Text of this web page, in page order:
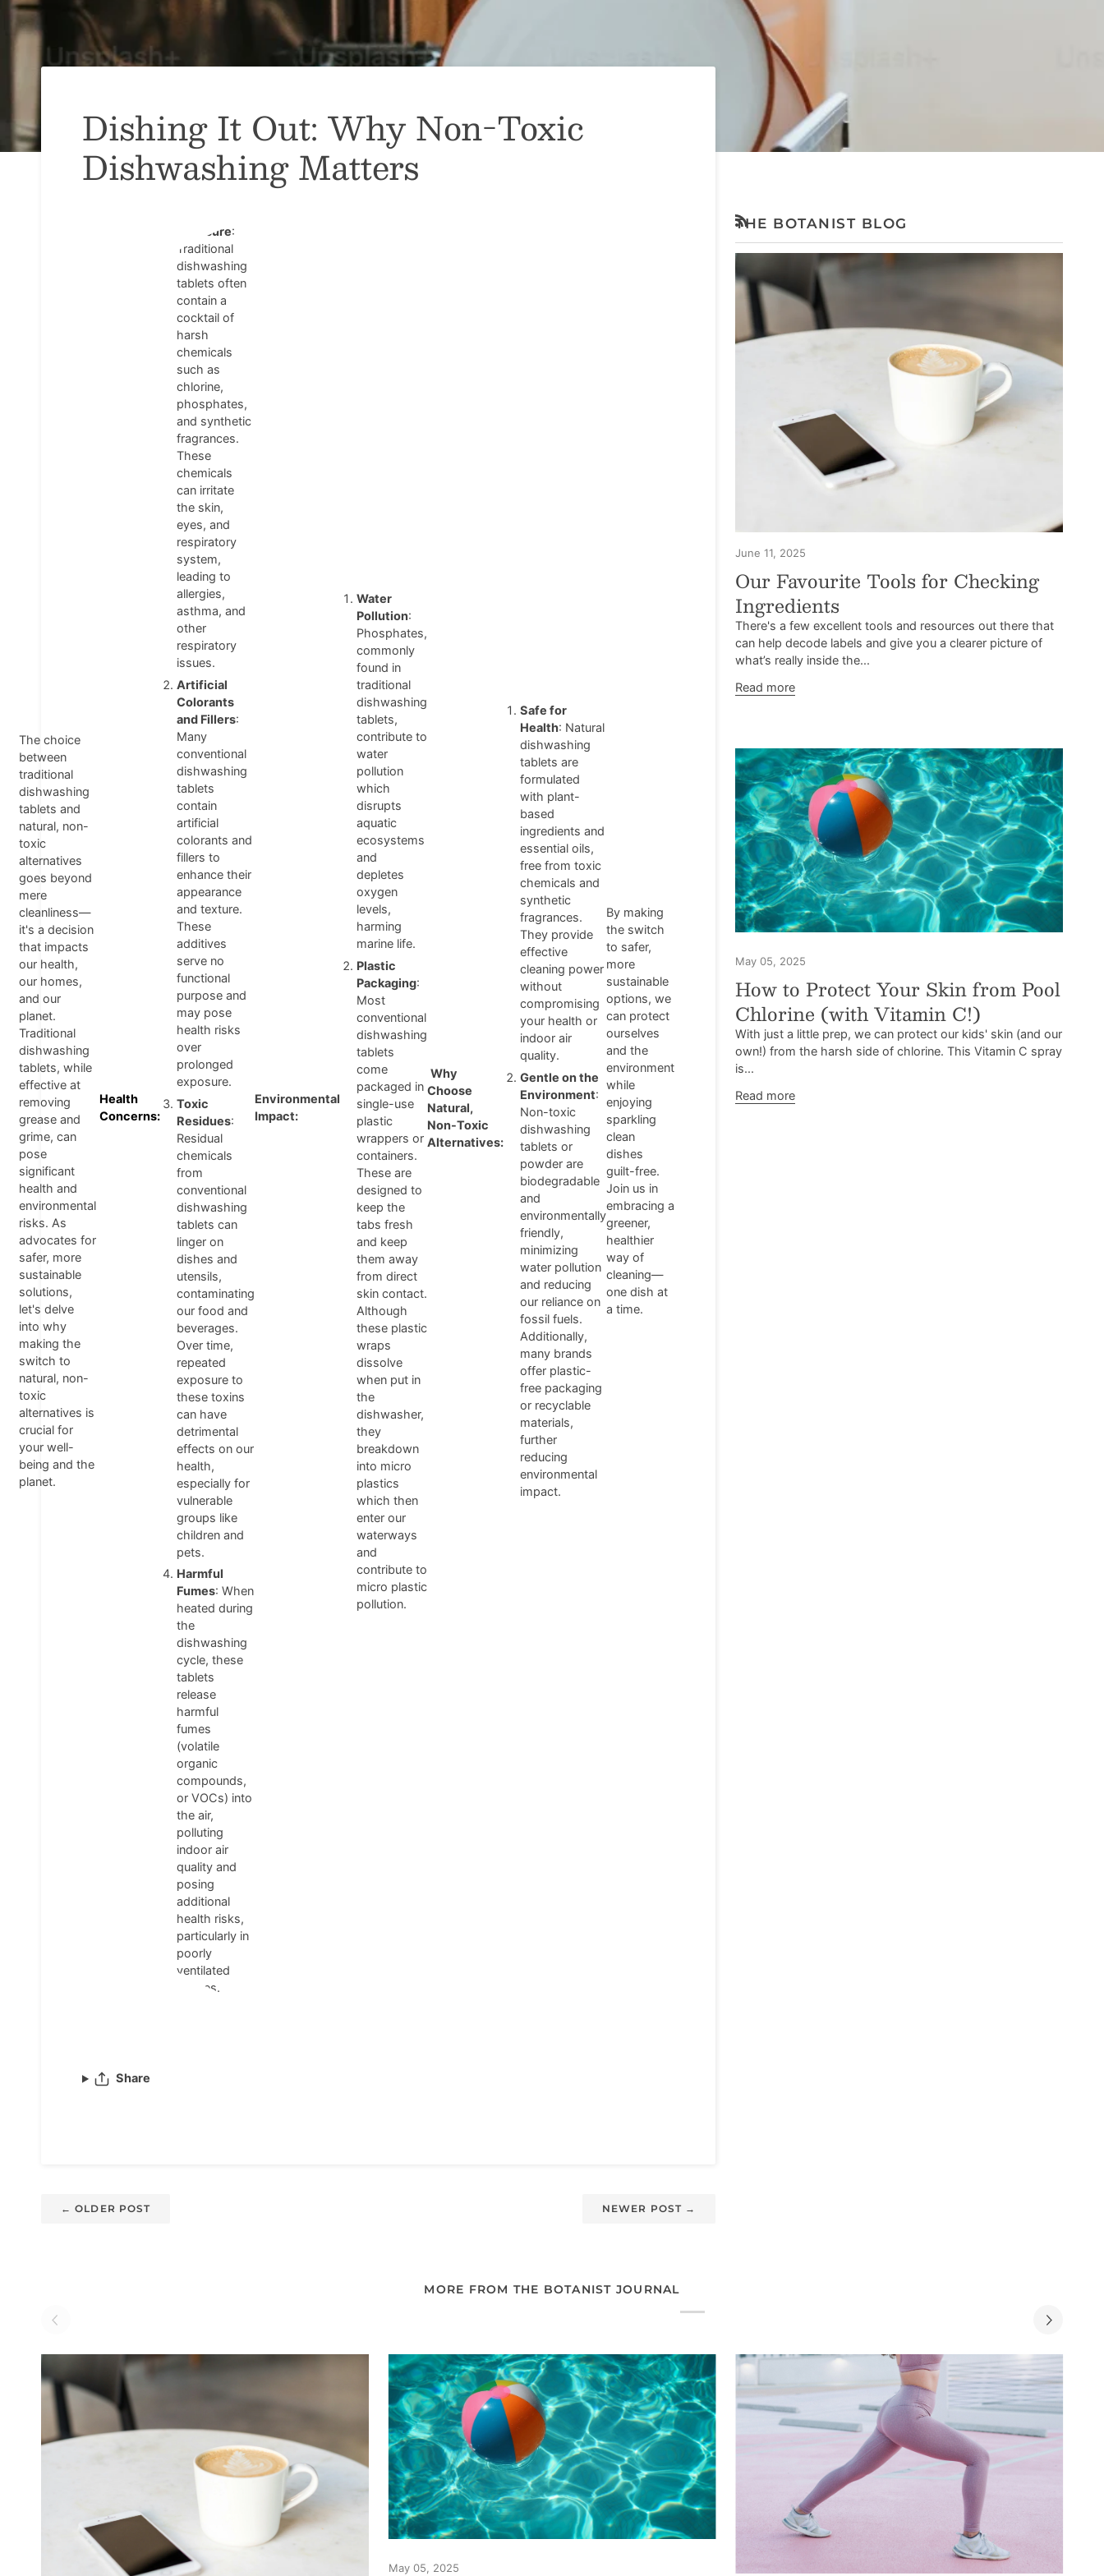
Dishing It Out: Why Non-Toxic
Dishwashing Matters
The choice
between
traditional
dishwashing
tablets and
natural, non-
toxic
alternatives
goes beyond
mere
cleanliness—
it's a decision
that impacts
our health,
our homes,
and our
planet.
Traditional
dishwashing
tablets, while
effective at
removing
grease and
grime, can
pose
significant
health and
environmental
risks. As
advocates for
safer, more
sustainable
solutions,
let's delve
into why
making the
switch to
natural, non-
toxic
alternatives is
crucial for
your well-
being and the
planet.
Health
Concerns:
Exposure:
Traditional
dishwashing
tablets often
contain a
cocktail of
harsh
chemicals
such as
chlorine,
phosphates,
and synthetic
fragrances.
These
chemicals
can irritate
the skin,
eyes, and
respiratory
system,
leading to
allergies,
asthma, and
other
respiratory
issues.
Artificial
Colorants
and Fillers:
Many
conventional
dishwashing
tablets
contain
artificial
colorants and
fillers to
enhance their
appearance
and texture.
These
additives
serve no
functional
purpose and
may pose
health risks
over
prolonged
exposure.
Toxic
Residues:
Residual
chemicals
from
conventional
dishwashing
tablets can
linger on
dishes and
utensils,
contaminating
our food and
beverages.
Over time,
repeated
exposure to
these toxins
can have
detrimental
effects on our
health,
especially for
vulnerable
groups like
children and
pets.
Harmful
Fumes: When
heated during
the
dishwashing
cycle, these
tablets
release
harmful
fumes
(volatile
organic
compounds,
or VOCs) into
the air,
polluting
indoor air
quality and
posing
additional
health risks,
particularly in
poorly
ventilated
spaces.
Environmental
Impact:
Water
Pollution:
Phosphates,
commonly
found in
traditional
dishwashing
tablets,
contribute to
water
pollution
which
disrupts
aquatic
ecosystems
and
depletes
oxygen
levels,
harming
marine life.
Plastic
Packaging:
Most
conventional
dishwashing
tablets
come
packaged in
single-use
plastic
wrappers or
containers.
These are
designed to
keep the
tabs fresh
and keep
them away
from direct
skin contact.
Although
these plastic
wraps
dissolve
when put in
the
dishwasher,
they
breakdown
into micro
plastics
which then
enter our
waterways
and
contribute to
micro plastic
pollution.
Why
Choose
Natural,
Non-Toxic
Alternatives:
Safe for
Health: Natural
dishwashing
tablets are
formulated
with plant-
based
ingredients and
essential oils,
free from toxic
chemicals and
synthetic
fragrances.
They provide
effective
cleaning power
without
compromising
your health or
indoor air
quality.
Gentle on the
Environment:
Non-toxic
dishwashing
tablets or
powder are
biodegradable
and
environmentally
friendly,
minimizing
water pollution
and reducing
our reliance on
fossil fuels.
Additionally,
many brands
offer plastic-
free packaging
or recyclable
materials,
further
reducing
environmental
impact.
By making
the switch
to safer,
more
sustainable
options, we
can protect
ourselves
and the
environment
while
enjoying
sparkling
clean
dishes
guilt-free.
Join us in
embracing a
greener,
healthier
way of
cleaning—
one dish at
a time.
Share
← OLDER POST NEWER POST →
THE BOTANIST BLOG
June 11, 2025
Our Favourite Tools for Checking
Ingredients
There's a few excellent tools and resources out there that
can help decode labels and give you a clearer picture of
what’s really inside the...
Read more
May 05, 2025
How to Protect Your Skin from Pool
Chlorine (with Vitamin C!)
With just a little prep, we can protect our kids' skin (and our
own!) from the harsh side of chlorine. This Vitamin C spray
is...
Read more
MORE FROM THE BOTANIST JOURNAL
May 05, 2025